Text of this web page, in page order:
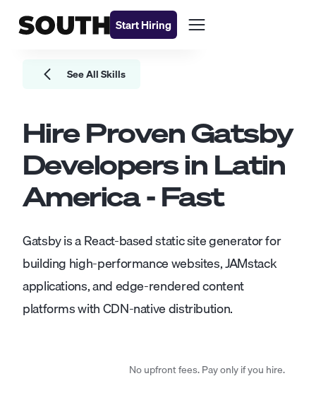
Start Hiring
See All Skills
Hire ProvenGatsby
Developersin Latin
America - Fast
Gatsby is a React-based static site generator for
building high-performance websites, JAMstack
applications, and edge-rendered content
platforms with CDN-native distribution.
No upfront fees. Pay only if you hire.